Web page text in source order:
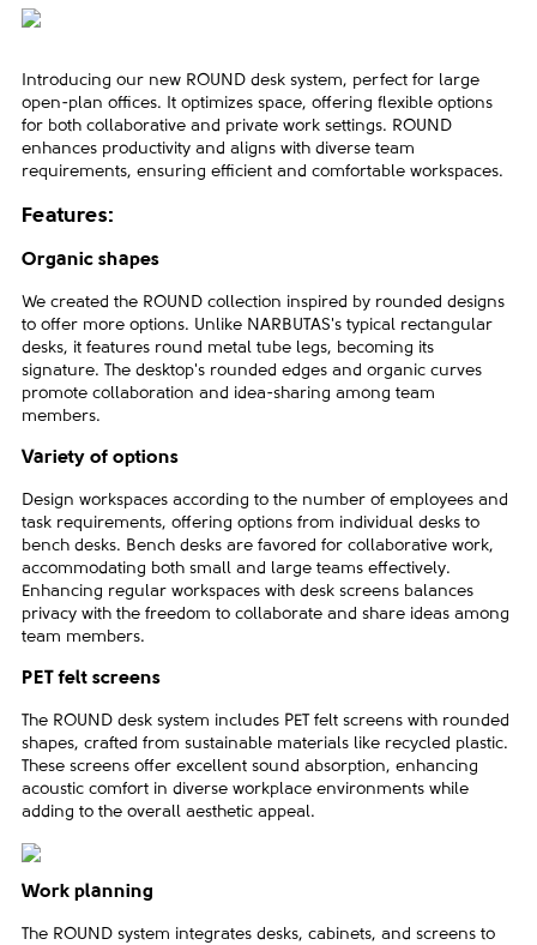
Introducing our new ROUND desk system, perfect for large
open-plan offices. It optimizes space, offering flexible options
for both collaborative and private work settings. ROUND
enhances productivity and aligns with diverse team
requirements, ensuring efficient and comfortable workspaces.
Features:
Organic shapes
We created the ROUND collection inspired by rounded designs
to offer more options. Unlike NARBUTAS's typical rectangular
desks, it features round metal tube legs, becoming its
signature. The desktop's rounded edges and organic curves
promote collaboration and idea-sharing among team
members.
Variety of options
Design workspaces according to the number of employees and
task requirements, offering options from individual desks to
bench desks. Bench desks are favored for collaborative work,
accommodating both small and large teams effectively.
Enhancing regular workspaces with desk screens balances
privacy with the freedom to collaborate and share ideas among
team members.
PET felt screens
The ROUND desk system includes PET felt screens with rounded
shapes, crafted from sustainable materials like recycled plastic.
These screens offer excellent sound absorption, enhancing
acoustic comfort in diverse workplace environments while
adding to the overall aesthetic appeal.
Work planning
The ROUND system integrates desks, cabinets, and screens to